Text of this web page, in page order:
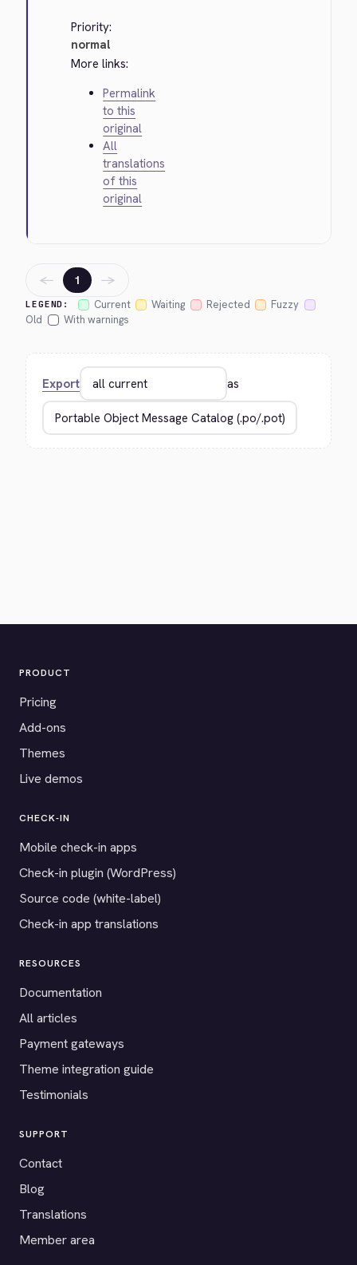
Priority:
normal
More links:
Permalink
to this
original
All
translations
of this
original
LEGEND: Current Waiting Rejected
Fuzzy
Old
With warnings
← 1 →
Export as
PRODUCT
Pricing
Add-ons
Themes
Live demos
CHECK-IN
Mobile check-in apps
Check-in plugin (WordPress)
Source code (white-label)
Check-in app translations
RESOURCES
Documentation
All articles
Payment gateways
Theme integration guide
Testimonials
SUPPORT
Contact
Blog
Translations
Member area